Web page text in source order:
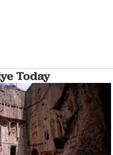
Today